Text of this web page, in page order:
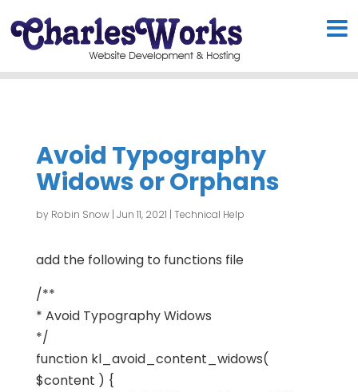
Avoid Typography
Widows or Orphans
by Robin Snow| Jun 11, 2021 | Technical Help
add the following to functions file
/**
* Avoid Typography Widows
*/
function kl_avoid_content_widows(
$content ) {